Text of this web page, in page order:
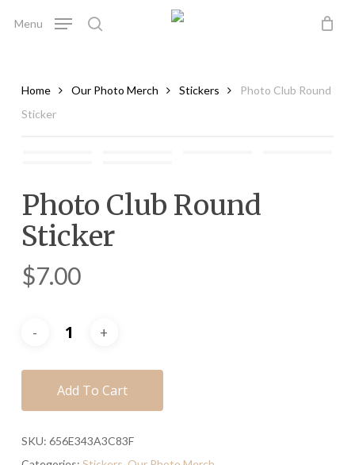
search
Menu
Home Our Photo Merch Stickers
Photo Club Round
Sticker
Photo Club Round
Sticker
$7.00
Add To Cart
SKU: 656E343A3C83F